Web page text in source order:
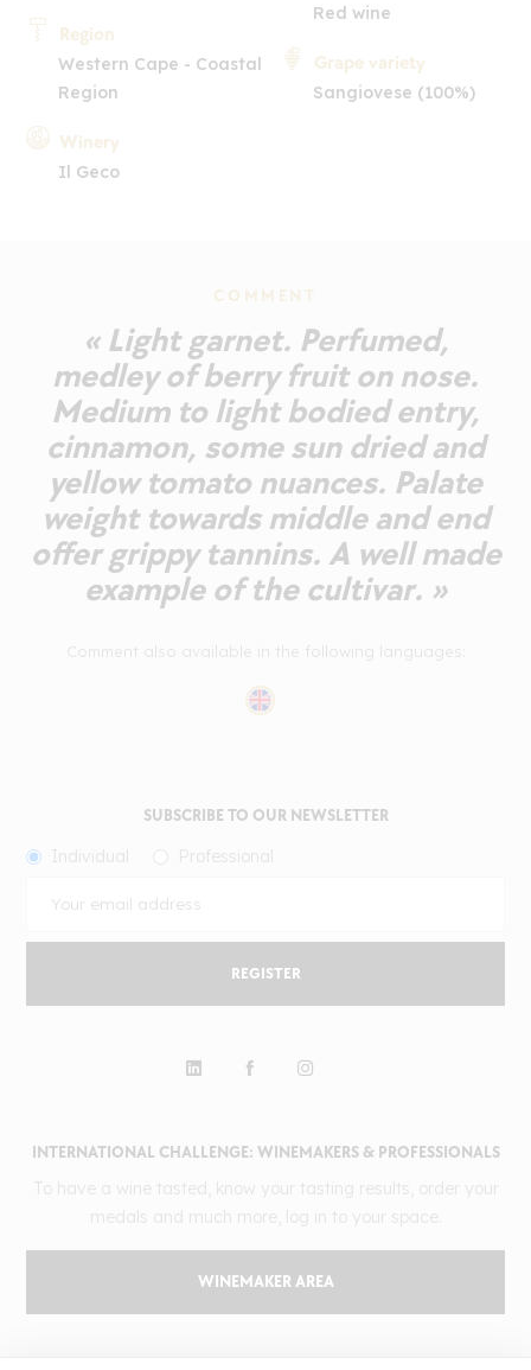
Region
Western Cape - Coastal
Region
Winery
Il Geco
Red wine
Grape variety
Sangiovese (100%)
COMMENT
« Light garnet. Perfumed,
medley of berry fruit on nose.
Medium to light bodied entry,
cinnamon, some sun dried and
yellow tomato nuances. Palate
weight towards middle and end
offer grippy tannins. A well made
example of the cultivar. »
INTERNATIONAL CHALLENGE: WINEMAKERS & PROFESSIONALS
WINEMAKER AREA
SUBSCRIBE TO OUR NEWSLETTER
REGISTER